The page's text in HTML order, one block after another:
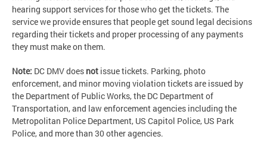
hearing support services for those who get the tickets. The
service we provide ensures that people get sound legal decisions
regarding their tickets and proper processing of any payments
they must make on them.
Note: DC DMV does not issue tickets. Parking, photo
enforcement, and minor moving violation tickets are issued by
the Department of Public Works, the DC Department of
Transportation, and law enforcement agencies including the
Metropolitan Police Department, US Capitol Police, US Park
Police, and more than 30 other agencies.